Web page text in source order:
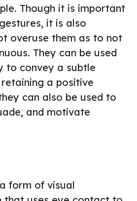
Though it is important
it is also
overuse them as to not
They can be used
to convey a subtle
a positive
can also be used to
and motivate
form of visual